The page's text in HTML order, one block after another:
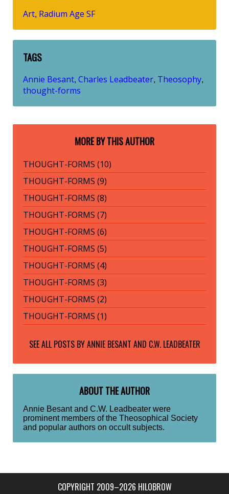
Art, Radium Age SF
TAGS
Annie Besant, Charles Leadbeater, Theosophy,
thought-forms
MORE BY THIS AUTHOR
THOUGHT-FORMS (10)
THOUGHT-FORMS (9)
THOUGHT-FORMS (8)
THOUGHT-FORMS (7)
THOUGHT-FORMS (6)
THOUGHT-FORMS (5)
THOUGHT-FORMS (4)
THOUGHT-FORMS (3)
THOUGHT-FORMS (2)
THOUGHT-FORMS (1)
SEE ALL POSTS BYANNIE BESANT AND C.W. LEADBEATER
ABOUT THE AUTHOR
Annie Besant and C.W. Leadbeater were
prominent members of the Theosophical Society
and popular authors on occult subjects.
COPYRIGHT 2009–2026 HILOBROW